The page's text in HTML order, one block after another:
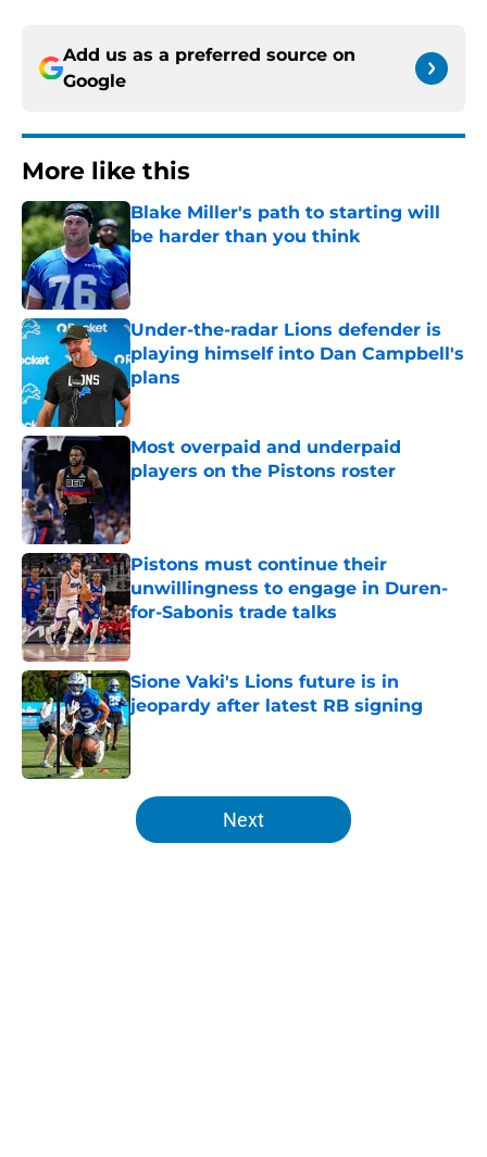
Add us as a preferred source on
Google
More like this
Blake Miller's path to starting will
be harder than you think
Published by on Invalid Date
Under-the-radar Lions defender is
playing himself into Dan Campbell's
plans
Published by on Invalid Date
Most overpaid and underpaid
players on the Pistons roster
Published by on Invalid Date
Pistons must continue their
unwillingness to engage in Duren-
for-Sabonis trade talks
Published by on Invalid Date
Sione Vaki's Lions future is in
jeopardy after latest RB signing
Published by on Invalid Date
5 related articles loaded
Next